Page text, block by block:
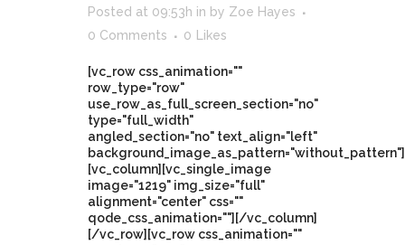
Posted at 09:53h in by Zoe Hayes
0 Comments
0 Likes
[vc_row css_animation=""
row_type="row"
use_row_as_full_screen_section="no"
type="full_width"
angled_section="no" text_align="left"
background_image_as_pattern="without_pattern"]
[vc_column][vc_single_image
image="1219" img_size="full"
alignment="center" css=""
qode_css_animation=""][/vc_column]
[/vc_row][vc_row css_animation=""